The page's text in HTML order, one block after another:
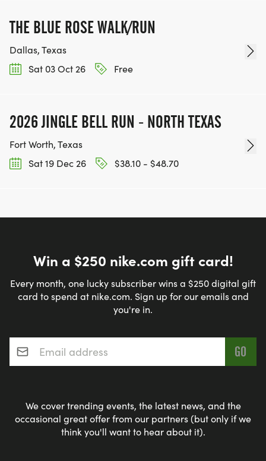
THE BLUE ROSE WALK/RUN
Dallas, Texas
Sat 03 Oct 26
Free
2026 JINGLE BELL RUN - NORTH TEXAS
Fort Worth, Texas
Sat 19 Dec 26
$38.10 - $48.70
Win a $250 nike.com gift card!
Every month, one lucky subscriber wins a $250 digital gift
card to spend at nike.com. Sign up for our emails and
you're in.
Email address*
We cover trending events, the latest news, and the
occasional great offer from our partners (but only if we
think you'll want to hear about it).